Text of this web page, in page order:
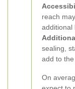
reach
additional
sealing,
add to the
On